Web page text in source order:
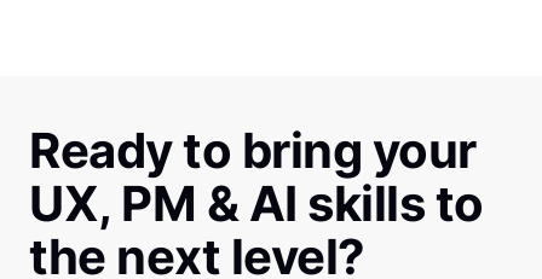
Ready to bring your
UX, PM & AI skills to
the next level?